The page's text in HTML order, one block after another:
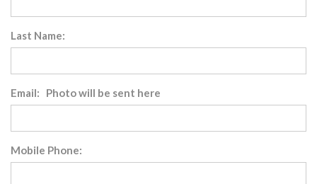
Last Name:
Email: Photo will be sent here
Mobile Phone: